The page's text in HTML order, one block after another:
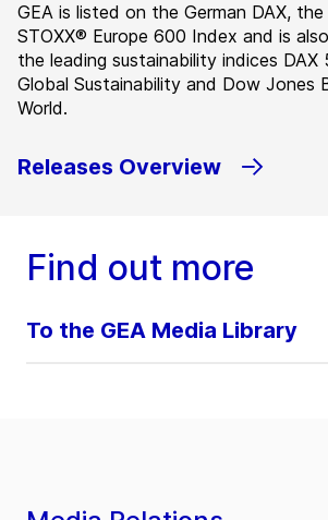
GEA is listed on the German DAX, the
STOXX® Europe 600 Index and is
the leading sustainability indices DAX
Global Sustainability and Dow Jones
World.
Releases Overview
Find out more
To the GEA Media Library